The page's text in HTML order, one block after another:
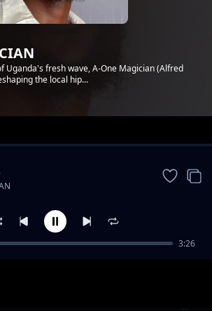
Uganda's fresh wave, A-One Magician (Alfred
the local hip...
3:26